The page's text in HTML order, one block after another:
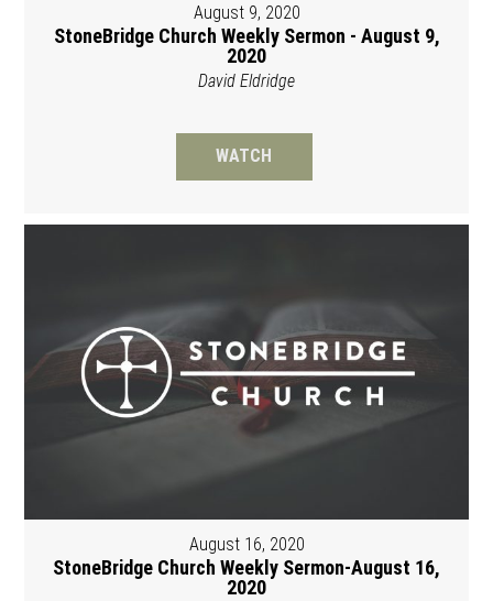
August 9, 2020
StoneBridge Church Weekly Sermon - August 9,
2020
David Eldridge
WATCH
August 16, 2020
StoneBridge Church Weekly Sermon-August 16,
2020